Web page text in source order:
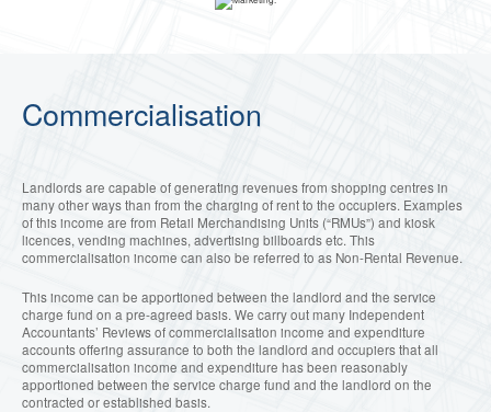
Commercialisation
Landlords are capable of generating revenues from shopping centres in
many other ways than from the charging of rent to the occupiers. Examples
of this income are from Retail Merchandising Units (“RMUs”) and kiosk
licences, vending machines, advertising billboards etc. This
commercialisation income can also be referred to as Non-Rental Revenue.
This income can be apportioned between the landlord and the service
charge fund on a pre-agreed basis. We carry out many Independent
Accountants’ Reviews of commercialisation income and expenditure
accounts offering assurance to both the landlord and occupiers that all
commercialisation income and expenditure has been reasonably
apportioned between the service charge fund and the landlord on the
contracted or established basis.